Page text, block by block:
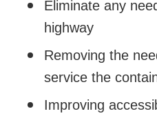
Eliminate any
highway
Removing the
service the
Improving